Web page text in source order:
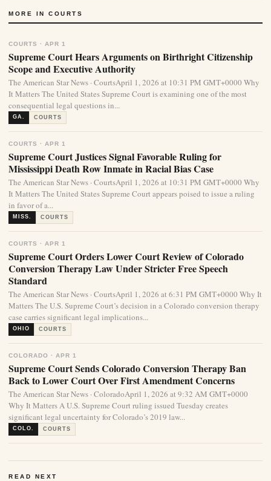
MORE IN COURTS
COURTS · APR 1
Supreme Court Hears Arguments on Birthright Citizenship
Scope and Executive Authority
The American Star News · CourtsApril 1, 2026 at 10:31 PM GMT+0000 Why
It Matters The United States Supreme Court is examining one of the most
consequential legal questions in...
GA. COURTS
COURTS · APR 1
Supreme Court Justices Signal Favorable Ruling for
Mississippi Death Row Inmate in Racial Bias Case
The American Star News · CourtsApril 1, 2026 at 10:31 PM GMT+0000 Why
It Matters The United States Supreme Court appears poised to issue a ruling
in favor of a...
MISS. COURTS
COURTS · APR 1
Supreme Court Orders Lower Court Review of Colorado
Conversion Therapy Law Under Stricter Free Speech
Standard
The American Star News · CourtsApril 1, 2026 at 6:31 PM GMT+0000 Why It
Matters The U.S. Supreme Court’s decision in a Colorado conversion therapy
case carries significant legal implications...
OHIO COURTS
COLORADO · APR 1
Supreme Court Sends Colorado Conversion Therapy Ban
Back to Lower Court Over First Amendment Concerns
The American Star News · ColoradoApril 1, 2026 at 9:32 AM GMT+0000
Why It Matters A U.S. Supreme Court ruling issued Tuesday creates
significant legal uncertainty for Colorado’s 2019 law...
COLO. COURTS
READ NEXT